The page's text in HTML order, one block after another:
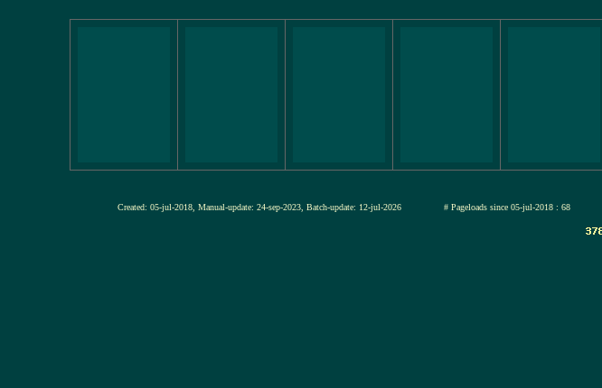
Created: 05-jul-2018, Manual-update: 24-sep-2023, Batch-update: 12-jul-2026 # Pageloads since 05-jul-2018 : 68